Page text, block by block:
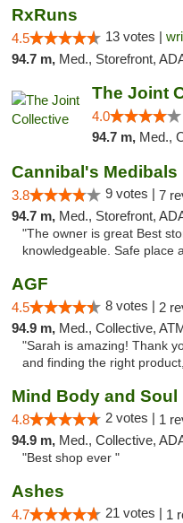
RxRuns
4.5 13 votes |
94.7 m, Med., Storefront,
The Joint
4.0
94.7 m, Med.,
Cannibal's Medibals
3.8 9 votes | 7
94.7 m, Med., Storefront,
"The owner is great Best
knowledgeable. Safe place
AGF
4.5 8 votes | 2
94.9 m, Med., Collective,
"Sarah is amazing! Thank
and finding the right
4.8 2 votes | 1
94.9 m, Med., Collective,
"Best shop ever "
Ashes
4.7 21 votes | 1